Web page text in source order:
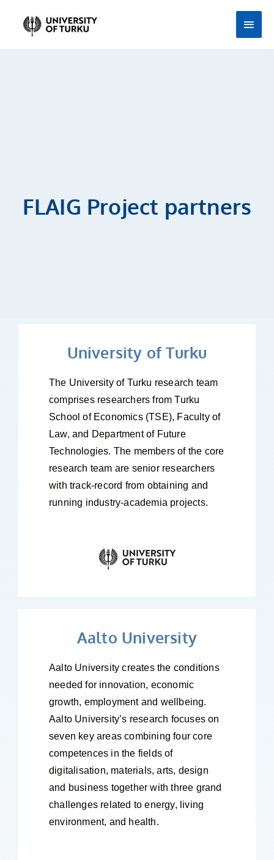
Main
FLAIG Project partners
University of Turku
The University of Turku research team
comprises researchers from Turku
School of Economics (TSE), Faculty of
Law, and Department of Future
Technologies. The members of the core
research team are senior researchers
with track-record from obtaining and
running industry-academia projects.
Aalto University
Aalto University creates the conditions
needed for innovation, economic
growth, employment and wellbeing.
Aalto University’s research focuses on
seven key areas combining four core
competences in the fields of
digitalisation, materials, arts, design
and business together with three grand
challenges related to energy, living
environment, and health.